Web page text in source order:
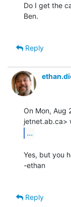
Do I get the
Ben.
Reply
On Mon, Aug
...
Yes, but you
-ethan
Reply